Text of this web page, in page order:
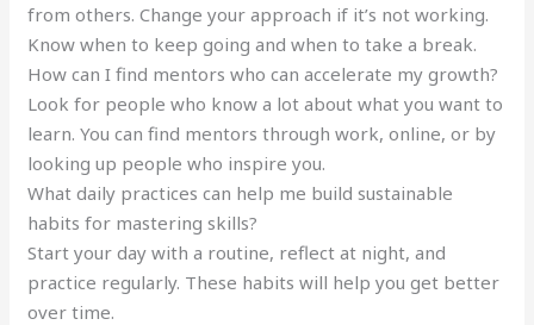
from others. Change your approach if it’s not working.
Know when to keep going and when to take a break.
How can I find mentors who can accelerate my growth?
Look for people who know a lot about what you want to
learn. You can find mentors through work, online, or by
looking up people who inspire you.
What daily practices can help me build sustainable
habits for mastering skills?
Start your day with a routine, reflect at night, and
practice regularly. These habits will help you get better
over time.